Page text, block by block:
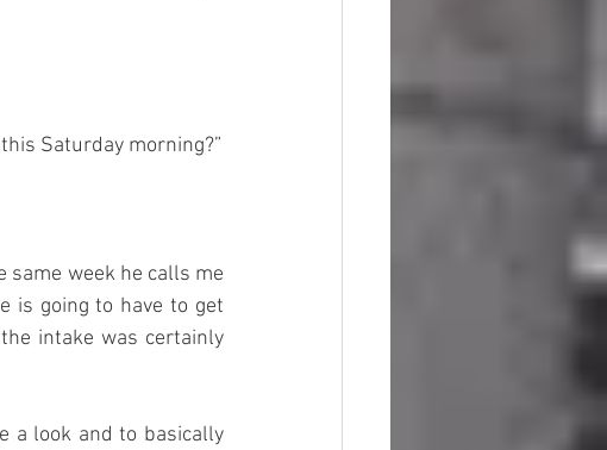
Saturday morning?”
same week he calls me
is going to have to get
intake was certainly
a look and to basically